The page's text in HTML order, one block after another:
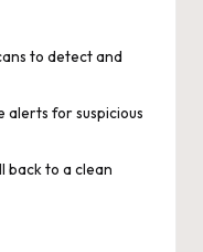
to detect and
alerts for suspicious
back to a clean